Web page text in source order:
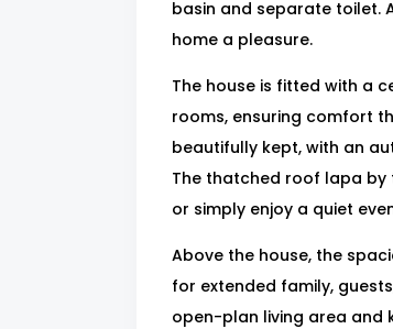
basin and separate toilet.
home a pleasure.
The house is fitted with a
rooms, ensuring comfort
beautifully kept, with an
The thatched roof lapa
or simply enjoy a quiet
Above the house, the
for extended family,
open-plan living area and